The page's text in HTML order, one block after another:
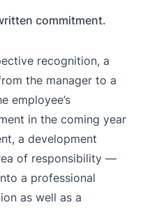
commitment.
recognition, a
the manager to a
employee’s
in the coming year
a development
of responsibility —
a professional
as well as a